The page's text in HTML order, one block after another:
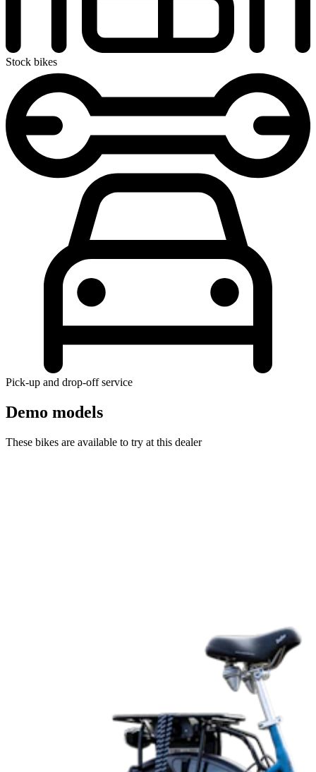
Stock bikes
Pick-up and drop-off service
Demo models
These bikes are available to try at this dealer